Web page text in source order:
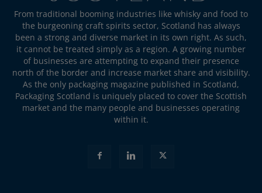
From traditional booming industries like whisky and food to
the burgeoning craft spirits sector, Scotland has always
been a strong and diverse market in its own right. As such,
it cannot be treated simply as a region. A growing number
of businesses are attempting to expand their presence
north of the border and increase market share and visibility.
As the only packaging magazine published in Scotland,
Packaging Scotland is uniquely placed to cover the Scottish
market and the many people and businesses operating
within it.